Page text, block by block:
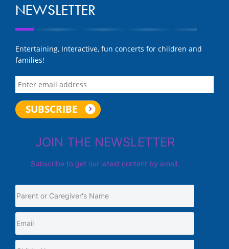
NEWSLETTER
Entertaining, Interactive, fun concerts for children and
families!
JOIN THE NEWSLETTER
Subscribe to get our latest content by email.